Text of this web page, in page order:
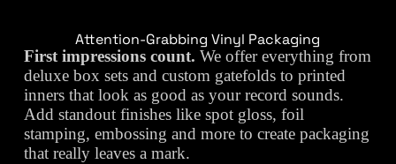
Attention-Grabbing Vinyl Packaging
First impressions count. We offer everything from
deluxe box sets and custom gatefolds to printed
inners that look as good as your record sounds.
Add standout finishes like spot gloss, foil
stamping, embossing and more to create packaging
that really leaves a mark.